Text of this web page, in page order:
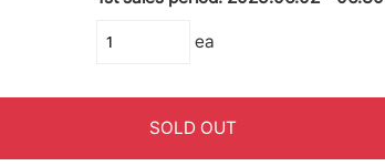
ea
SOLD OUT